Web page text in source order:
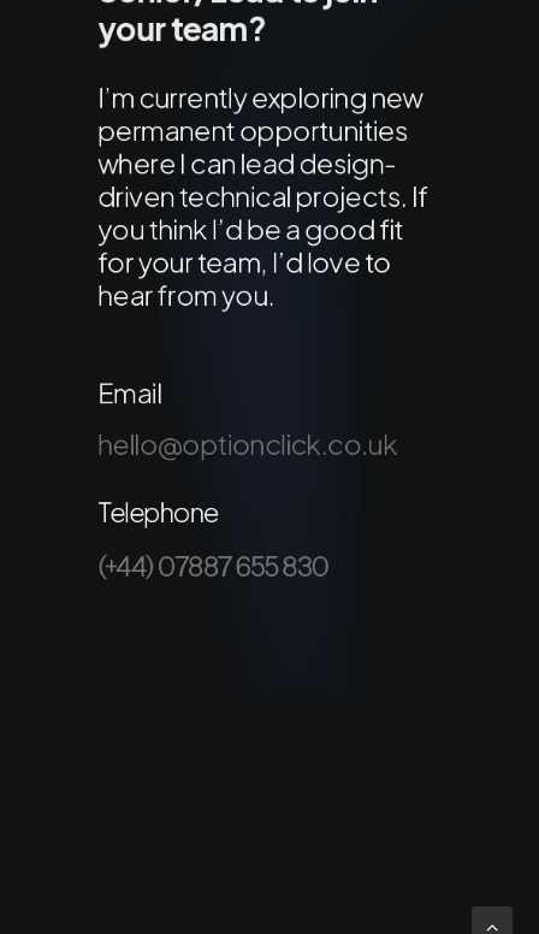
your team?
I’m currently exploring new
permanent opportunities
where I can lead design-
driven technical projects. If
you think I’d be a good fit
for your team, I’d love to
hear from you.
Email
hello@optionclick.co.uk
Telephone
(+44) 07887 655 830